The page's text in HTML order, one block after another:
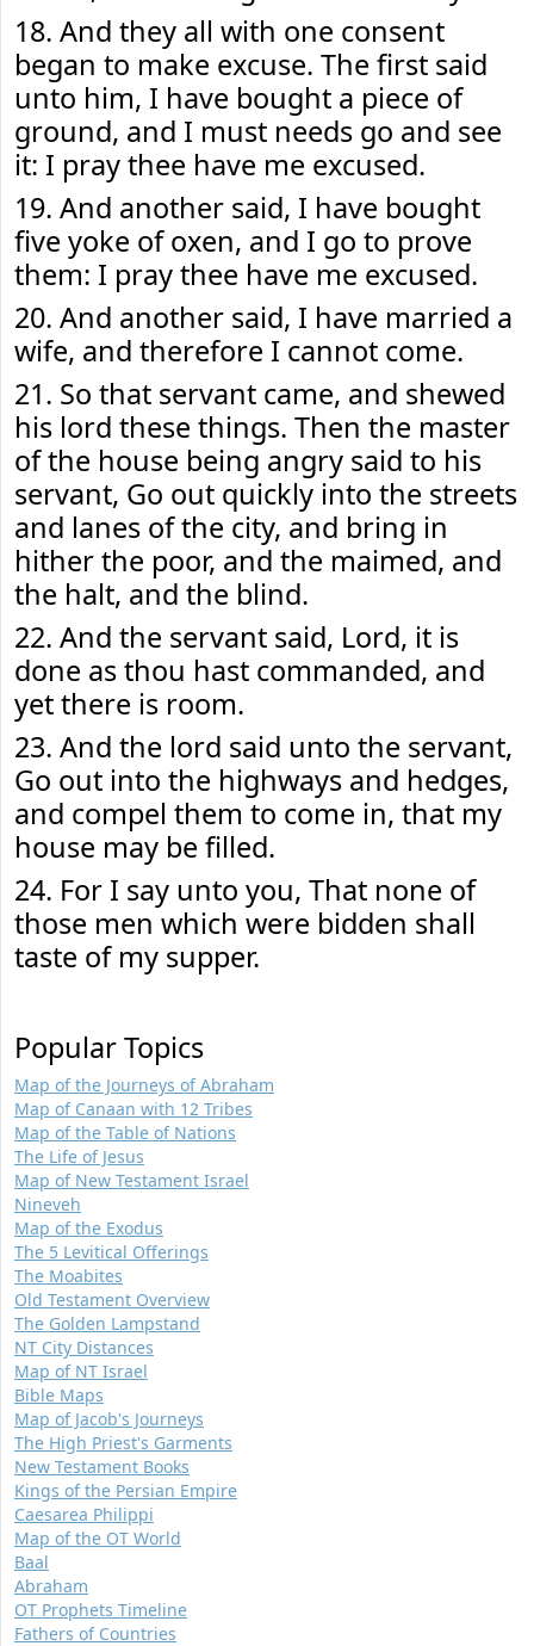
18. And they all with one consent
began to make excuse. The first said
unto him, I have bought a piece of
ground, and I must needs go and see
it: I pray thee have me excused.
19. And another said, I have bought
five yoke of oxen, and I go to prove
them: I pray thee have me excused.
20. And another said, I have married a
wife, and therefore I cannot come.
21. So that servant came, and shewed
his lord these things. Then the master
of the house being angry said to his
servant, Go out quickly into the streets
and lanes of the city, and bring in
hither the poor, and the maimed, and
the halt, and the blind.
22. And the servant said, Lord, it is
done as thou hast commanded, and
yet there is room.
23. And the lord said unto the servant,
Go out into the highways and hedges,
and compel them to come in, that my
house may be filled.
24. For I say unto you, That none of
those men which were bidden shall
taste of my supper.
Popular Topics
Map of the Journeys of Abraham
Map of Canaan with 12 Tribes
Map of the Table of Nations
The Life of Jesus
Map of New Testament Israel
Nineveh
Map of the Exodus
The 5 Levitical Offerings
The Moabites
Old Testament Overview
The Golden Lampstand
NT City Distances
Map of NT Israel
Bible Maps
Map of Jacob's Journeys
The High Priest's Garments
New Testament Books
Kings of the Persian Empire
Caesarea Philippi
Map of the OT World
Baal
Abraham
OT Prophets Timeline
Fathers of Countries